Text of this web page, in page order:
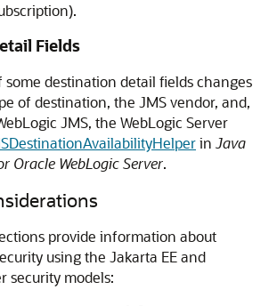
Fields
destination detail fields changes
of destination, the JMS vendor, and,
JMS, the WebLogic Server
in Java
Oracle WebLogic Server.
provide information about
using the Jakarta EE and
security models: